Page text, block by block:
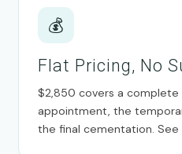
💰
Flat Pricing, No
$2,850 covers a complete
appointment, the
the final cementation. See